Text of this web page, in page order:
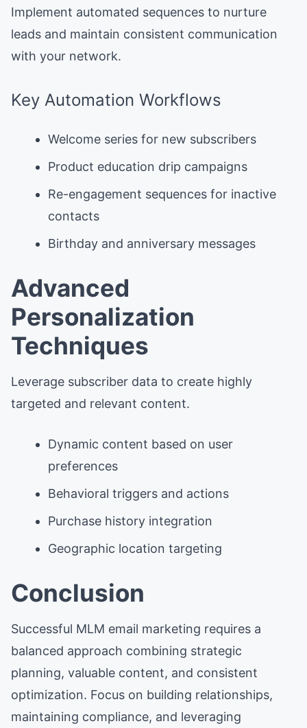
Implement automated sequences to nurture
leads and maintain consistent communication
with your network.
Key Automation Workflows
Welcome series for new subscribers
Product education drip campaigns
Re-engagement sequences for inactive
contacts
Birthday and anniversary messages
Advanced
Personalization
Techniques
Leverage subscriber data to create highly
targeted and relevant content.
Dynamic content based on user
preferences
Behavioral triggers and actions
Purchase history integration
Geographic location targeting
Conclusion
Successful MLM email marketing requires a
balanced approach combining strategic
planning, valuable content, and consistent
optimization. Focus on building relationships,
maintaining compliance, and leveraging